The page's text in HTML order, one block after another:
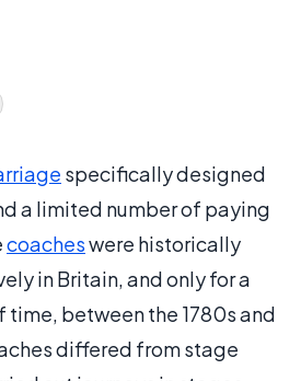
specifically designed
a limited number of paying
coacheswere historically
in Britain, and only for a
between the 1780s and
differed from stage